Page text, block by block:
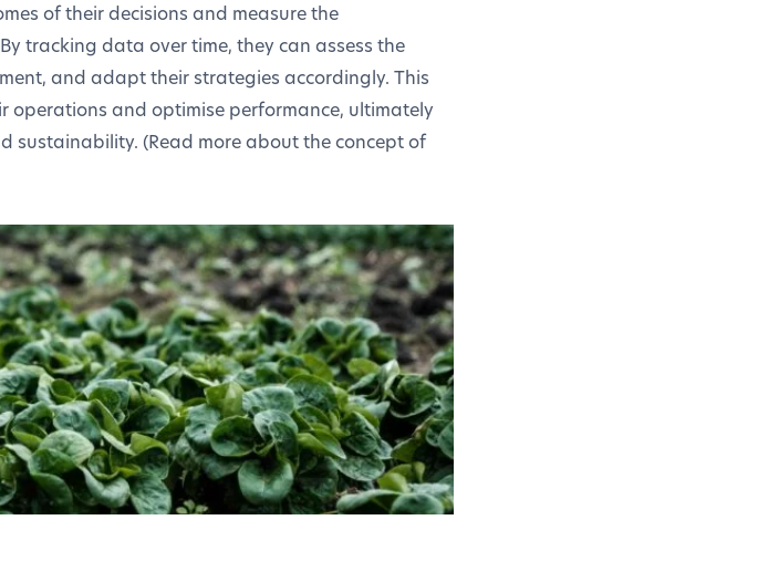
of their decisions and measure the
tracking data over time, they can assess the
and adapt their strategies accordingly. This
operations and optimise performance, ultimately
(Read more about the concept of